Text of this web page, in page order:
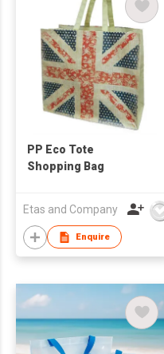
PP Eco Tote
Shopping Bag
Etas and Company
Enquire